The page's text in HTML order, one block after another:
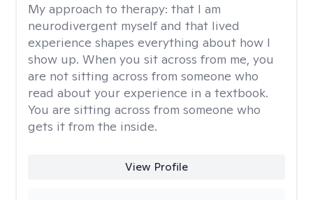
My approach to therapy: that I am
neurodivergent myself and that lived
experience shapes everything about how I
show up. When you sit across from me, you
are not sitting across from someone who
read about your experience in a textbook.
You are sitting across from someone who
gets it from the inside.
View Profile